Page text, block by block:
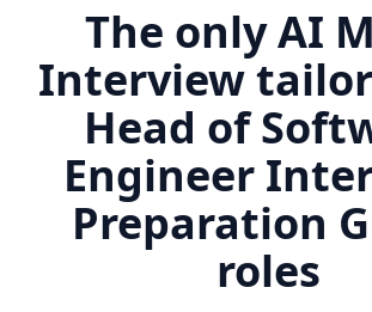
The only AI
Interview
Head of
Engineer
Preparation
roles